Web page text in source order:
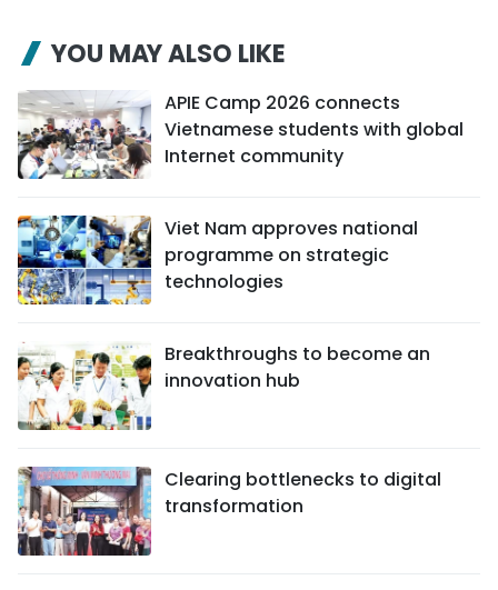
YOU MAY ALSO LIKE
APIE Camp 2026 connects
Vietnamese students with global
Internet community
Viet Nam approves national
programme on strategic
technologies
Breakthroughs to become an
innovation hub
Clearing bottlenecks to digital
transformation